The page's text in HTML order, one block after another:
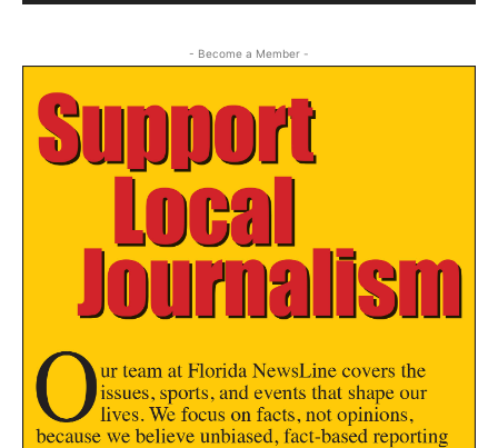
- Become a Member -